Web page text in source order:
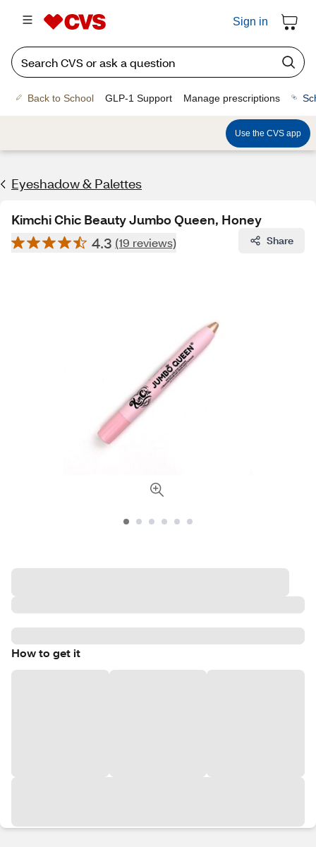
Sign in
Back to School GLP-1 Support Manage prescriptions
Use the CVS app
Eyeshadow & Palettes
Kimchi Chic Beauty Jumbo Queen, Honey
4.3 (19 reviews) Share
How to get it